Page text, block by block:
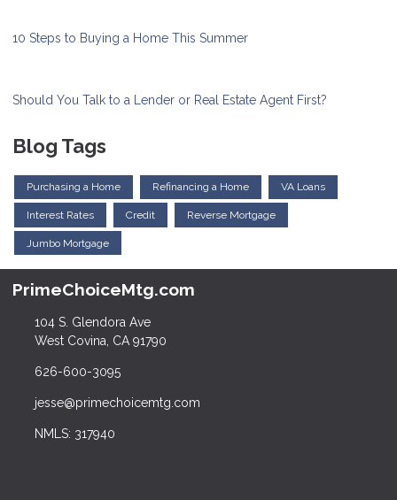
10 Steps to Buying a Home This Summer
Should You Talk to a Lender or Real Estate Agent First?
Blog Tags
Purchasing a Home Refinancing a Home VA Loans
Interest Rates Credit Reverse Mortgage
Jumbo Mortgage
PrimeChoiceMtg.com
104 S. Glendora Ave
West Covina, CA 91790
626-600-3095
jesse@primechoicemtg.com
NMLS: 317940